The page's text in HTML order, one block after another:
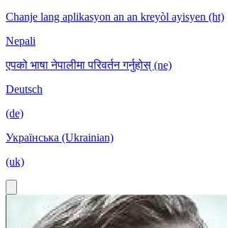
Chanje lang aplikasyon an an kreyòl ayisyen (ht)
Nepali
एपको भाषा नेपालीमा परिवर्तन गर्नुहोस् (ne)
Deutsch
(de)
Українська (Ukrainian)
(uk)